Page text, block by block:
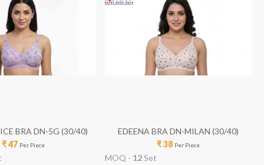
BRA DN-5G (30/40)
₹ 47 Per Piece
EDEENA BRA DN-MILAN (30/40)
₹ 38 Per Piece
MOQ - 12Set